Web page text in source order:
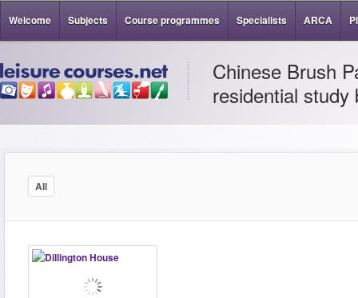
Welcome Subjects Course programmes Specialists ARCA
Chinese Brush
residential
All